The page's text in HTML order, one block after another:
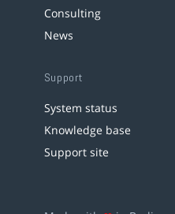
Consulting
News
Support
System status
Knowledge base
Support site